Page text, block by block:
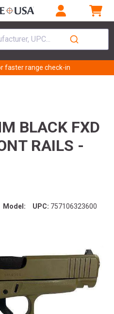
UPC...
faster range check-in
BLACK FXD
RAILS -
Model: UPC: 757106323600